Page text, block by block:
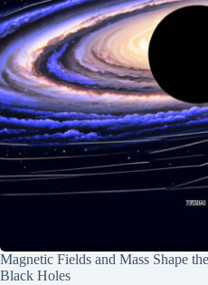
Magnetic Fields and Mass Shape
Black Holes